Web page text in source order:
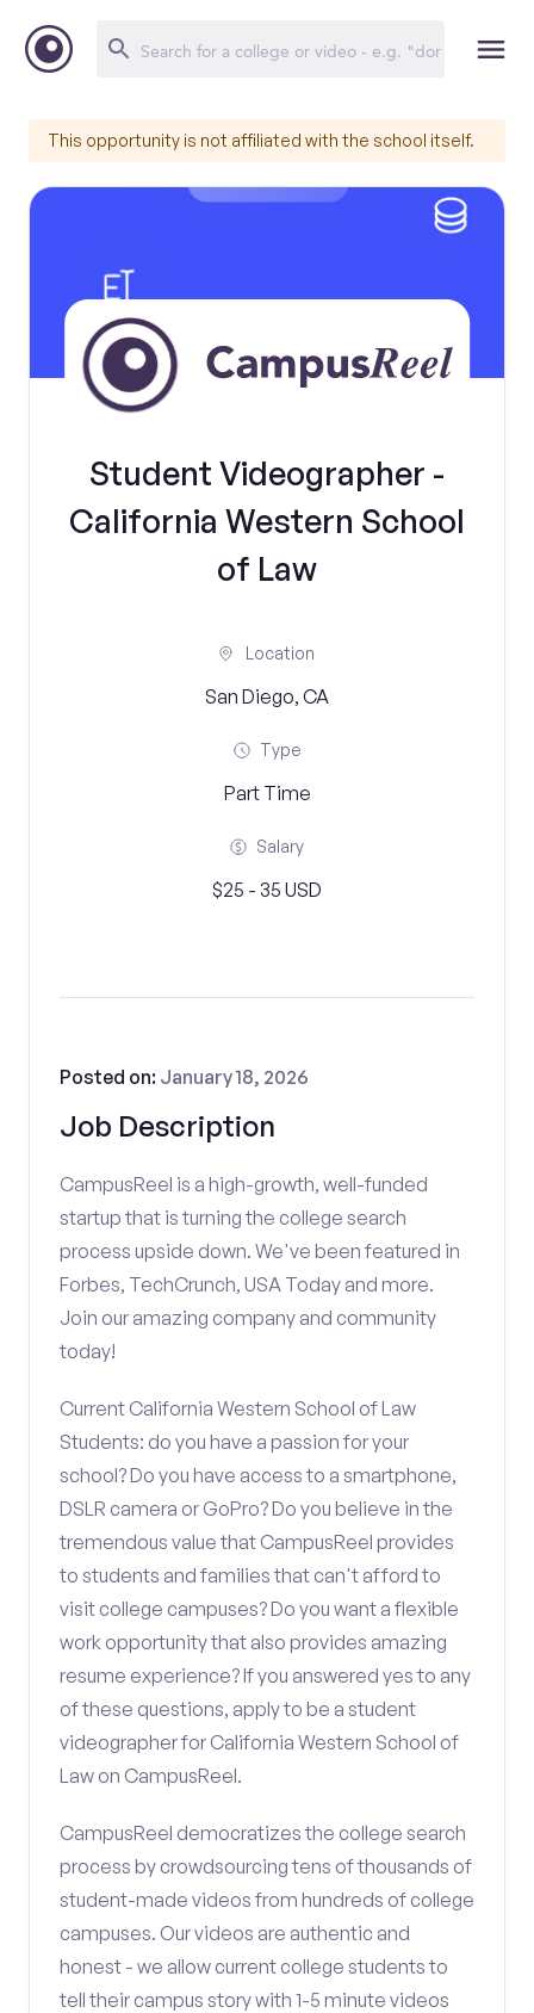
This opportunity is not affiliated with the school itself.
Student Videographer -
California Western School
of Law
Location
San Diego, CA
Type
Part Time
Salary
$25 - 35 USD
Job Description
Posted on: January 18, 2026
CampusReel is a high-growth, well-funded
startup that is turning the college search
process upside down. We've been featured in
Forbes, TechCrunch, USA Today and more.
Join our amazing company and community
today!
Current California Western School of Law
Students: do you have a passion for your
school? Do you have access to a smartphone,
DSLR camera or GoPro? Do you believe in the
tremendous value that CampusReel provides
to students and families that can't afford to
visit college campuses? Do you want a flexible
work opportunity that also provides amazing
resume experience? If you answered yes to any
of these questions, apply to be a student
videographer for California Western School of
Law on CampusReel.
CampusReel democratizes the college search
process by crowdsourcing tens of thousands of
student-made videos from hundreds of college
campuses. Our videos are authentic and
honest - we allow current college students to
tell their campus story with 1-5 minute videos